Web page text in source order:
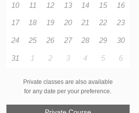
10 11 12 13 14 15 16
17 18 19 20 21 22 23
24 25 26 27 28 29 30
31 1 2 3 4 5 6
Private classes are also available
for any date per your preference.